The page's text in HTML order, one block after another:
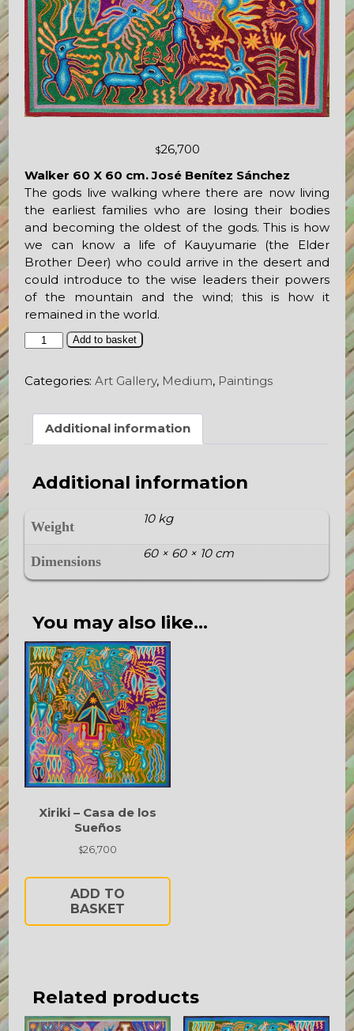
$26,700
Walker 60 X 60 cm. José Benítez Sánchez
The gods live walking where there are now living
the earliest families who are losing their bodies
and becoming the oldest of the gods. This is how
we can know a life of Kauyumarie (the Elder
Brother Deer) who could arrive in the desert and
could introduce to the wise leaders their powers
of the mountain and the wind; this is how it
remained in the world.
Walker Add to basket
Categories:Art Gallery, Medium, Paintings
Additional information
Additional information
Weight
10 kg
Dimensions
60 × 60 × 10 cm
You may also like…
Xiriki – Casa de los
Sueños
$26,700
ADD TO
BASKET
Related products